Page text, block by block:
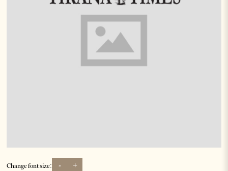
Change font size: - +